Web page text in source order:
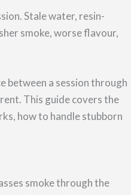
Stale water, resin-
smoke, worse flavour,
between a session through
This guide covers the
how to handle stubborn
smoke through the